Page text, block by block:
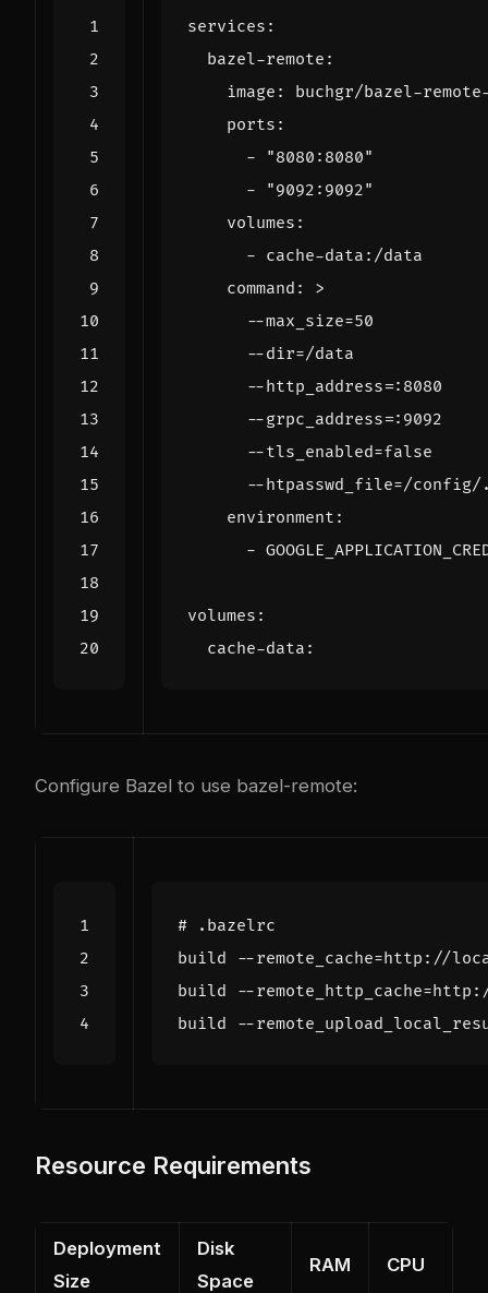
services :
bazel-remote :
image :
buchgr/bazel-
ports :
-
"8080:8080"
-
"9092:9092"
volumes :
- cache-data:/data
command :
>
--htpasswd_file=/config/
environment :
-
volumes :
cache-data :
Configure Bazel to use bazel-remote:
# .bazelrc
build
--remote_cache=http : //
build
--remote_http_cache=http :
build
--
Resource Requirements
Deployment
Size
Disk
Space
RAM CPU